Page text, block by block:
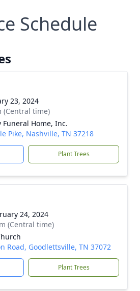
Schedule
23, 2024
(Central time)
Funeral Home, Inc.
Pike, Nashville, TN 37218
Plant Trees
24, 2024
(Central time)
Road, Goodlettsville, TN 37072
Plant Trees